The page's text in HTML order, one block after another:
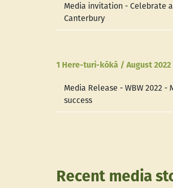
Media invitation - Celebrate
Canterbury
1 Here-turi-kōkā / August 2022
Media Release - WBW 2022
success
Recent media